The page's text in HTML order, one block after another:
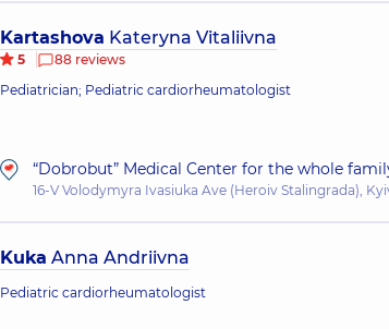
Kartashova Kateryna Vitaliivna
5
88 reviews
Pediatrician; Pediatric cardiorheumatologist
“Dobrobut” Medical Center for the whole
16-V Volodymyra Ivasiuka Ave (Heroiv Stalingrada),
Kuka Anna Andriivna
Pediatric cardiorheumatologist